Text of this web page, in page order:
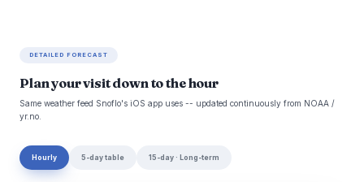
DETAILED FORECAST
Plan your visit down to the hour
Same weather feed Snoflo's iOS app uses -- updated continuously from NOAA /
yr.no.
Hourly 5-day table 15-day · Long-term